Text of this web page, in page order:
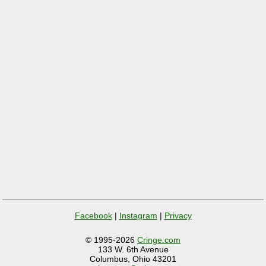
Facebook| Instagram | Privacy
© 1995-2026 Cringe.com
133 W. 6th Avenue
Columbus, Ohio 43201